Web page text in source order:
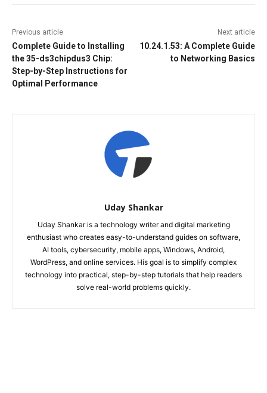
Previous article
Complete Guide to Installing
the 35-ds3chipdus3 Chip:
Step-by-Step Instructions for
Optimal Performance
Next article
10.24.1.53: A Complete Guide
to Networking Basics
Uday Shankar
Uday Shankar is a technology writer and digital marketing
enthusiast who creates easy-to-understand guides on software,
AI tools, cybersecurity, mobile apps, Windows, Android,
WordPress, and online services. His goal is to simplify complex
technology into practical, step-by-step tutorials that help readers
solve real-world problems quickly.